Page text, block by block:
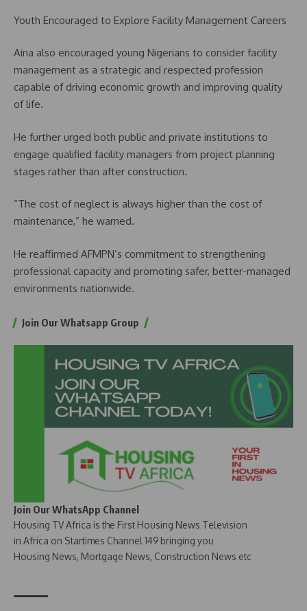
Youth Encouraged to Explore Facility Management Careers
Aina also encouraged young Nigerians to consider facility
management as a strategic and respected profession
capable of driving economic growth and improving quality
of life.
He further urged both public and private institutions to
engage qualified facility managers from project planning
stages rather than after construction.
“The cost of neglect is always higher than the cost of
maintenance,” he warned.
He reaffirmed AFMPN’s commitment to strengthening
professional capacity and promoting safer, better-managed
environments nationwide.
Join Our Whatsapp Group
Join Our WhatsApp Channel
Housing TV Africa is the First Housing News Television
in Africa on Startimes Channel 149 bringing you
Housing News, Mortgage News, Construction News etc